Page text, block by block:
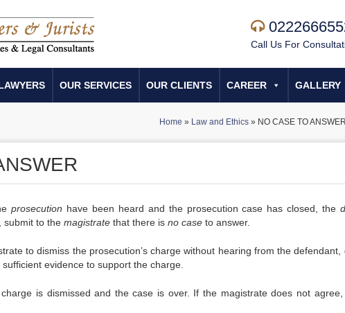
Call Us For
OUR SERVICES OUR CLIENTS CAREER GALLERY
Home » Law and Ethics » NO CASE TO ANSWER
prosecution have been heard and the prosecution case has closed, the
submit to the magistrate that there is no case to answer.
to dismiss the prosecution’s charge without hearing from the
evidence to support the charge.
is dismissed and the case is over. If the magistrate does not